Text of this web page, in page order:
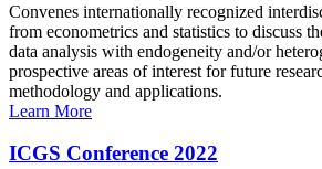
Convenes internationally recognized
from econometrics and statistics to discuss
data analysis with endogeneity and/or
prospective areas of interest for future
methodology and applications.
Learn More
ICGS Conference 2022